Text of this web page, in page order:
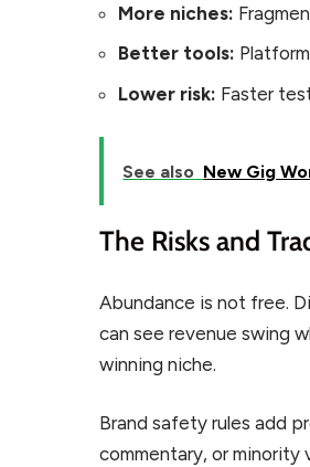
More niches:
Better tools:
Lower risk: Faster
See also New Gig
The Risks and
Abundance is not free.
can see revenue swing
winning niche.
Brand safety rules add
commentary, or